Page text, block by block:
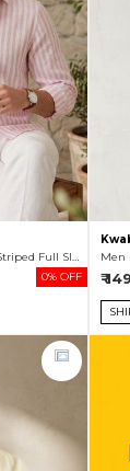
Men Pink Linen Blended Striped Full Sleeve Shirt
0% OFF ₹